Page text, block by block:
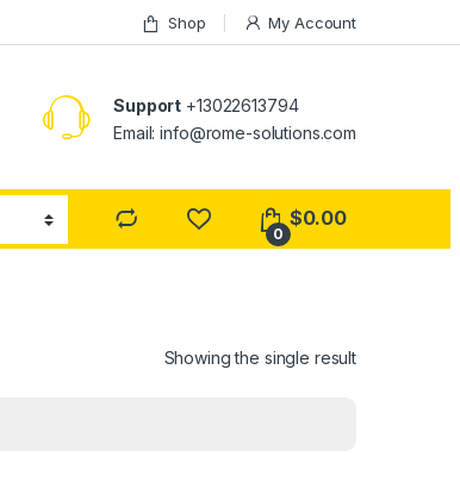
Shop My Account
Support +13022613794
Email: info@rome-solutions.com
0
$0.00
Showing the single result